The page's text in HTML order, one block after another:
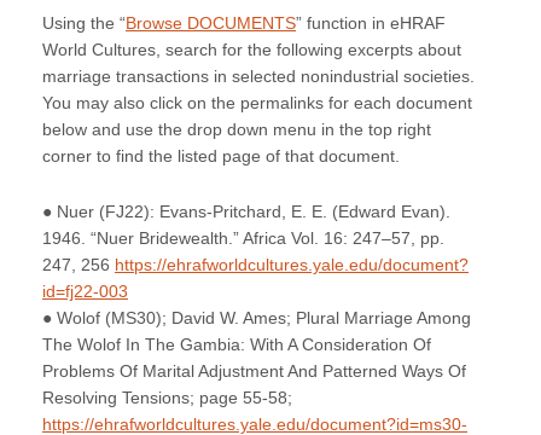
Using the “Browse DOCUMENTS” function in eHRAF
World Cultures, search for the following excerpts about
marriage transactions in selected nonindustrial societies.
You may also click on the permalinks for each document
below and use the drop down menu in the top right
corner to find the listed page of that document.
● Nuer (FJ22): Evans-Pritchard, E. E. (Edward Evan).
1946. “Nuer Bridewealth.” Africa Vol. 16: 247–57, pp.
247, 256 https://ehrafworldcultures.yale.edu/document?
id=fj22-003
● Wolof (MS30); David W. Ames; Plural Marriage Among
The Wolof In The Gambia: With A Consideration Of
Problems Of Marital Adjustment And Patterned Ways Of
Resolving Tensions; page 55-58;
https://ehrafworldcultures.yale.edu/document?id=ms30-